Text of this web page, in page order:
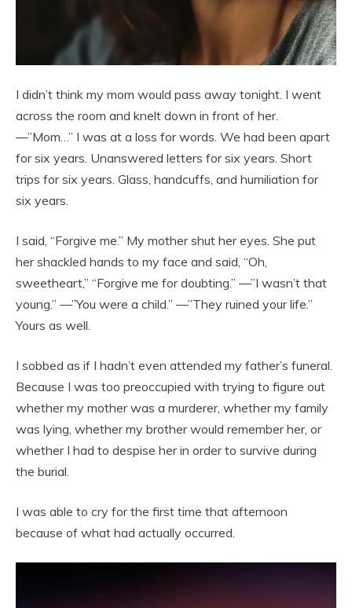
I didn’t think my mom would pass away tonight. I went
across the room and knelt down in front of her.
—”Mom…” I was at a loss for words. We had been apart
for six years. Unanswered letters for six years. Short
trips for six years. Glass, handcuffs, and humiliation for
six years.
I said, “Forgive me.” My mother shut her eyes. She put
her shackled hands to my face and said, “Oh,
sweetheart,” “Forgive me for doubting.” —”I wasn’t that
young.” —”You were a child.” —”They ruined your life.”
Yours as well.
I sobbed as if I hadn’t even attended my father’s funeral.
Because I was too preoccupied with trying to figure out
whether my mother was a murderer, whether my family
was lying, whether my brother would remember her, or
whether I had to despise her in order to survive during
the burial.
I was able to cry for the first time that afternoon
because of what had actually occurred.